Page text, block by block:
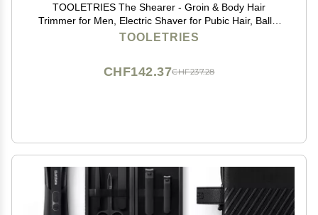
TOOLETRIES The Shearer - Groin & Body Hair
Trimmer for Men, Electric Shaver for Pubic Hair, Balls,
Groin, Chest, Legs, Waterproof Wet/Dry Clippers,
TOOLETRIES
CHF237.28
CHF142.37